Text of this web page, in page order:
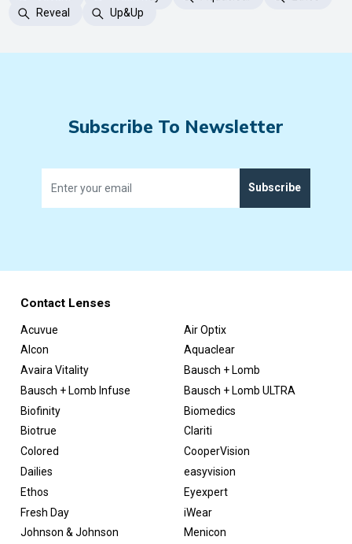
Reveal
Up&Up
Subscribe To Newsletter
Subscribe
Contact Lenses
Acuvue
Air Optix
Alcon
Aquaclear
Avaira Vitality
Bausch + Lomb
Bausch + Lomb Infuse
Bausch + Lomb ULTRA
Biofinity
Biomedics
Biotrue
Clariti
Colored
CooperVision
Dailies
easyvision
Ethos
Eyexpert
Fresh Day
iWear
Johnson & Johnson
Menicon